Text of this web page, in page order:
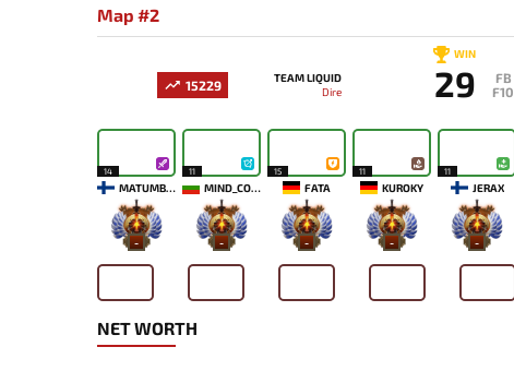
Map #2
15229
TEAM LIQUID
Dire
WIN
29
FB
F10
14
MATUMBAMAN
-
11
MIND_CONTROL
-
15
FATA
-
11
KUROKY
-
11
JERAX
-
NET WORTH